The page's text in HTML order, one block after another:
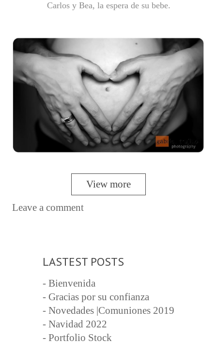
Carlos y Bea, la espera de su bebe.
View more
Leave a comment
LASTEST POSTS
- Bienvenida
- Gracias por su confianza
- Novedades |Comuniones 2019
- Navidad 2022
- Portfolio Stock